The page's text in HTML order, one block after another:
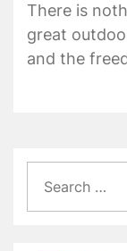
There is
great
and the
for: